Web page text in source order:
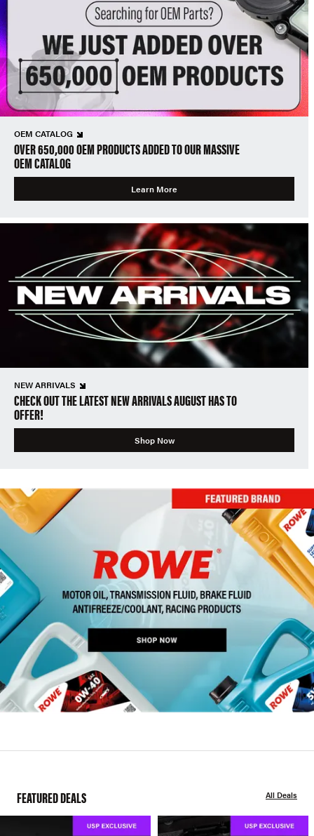
OEM CATALOG
OVER 650,000 OEM PRODUCTS ADDED TO OUR MASSIVE
OEM CATALOG
Learn More
NEW ARRIVALS
CHECK OUT THE LATEST NEW ARRIVALS AUGUST HAS TO
OFFER!
Shop Now
FEATURED DEALS All Deals